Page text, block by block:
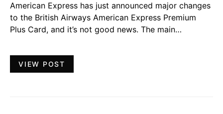
American Express has just announced major changes
to the British Airways American Express Premium
Plus Card, and it’s not good news. The main…
VIEW POST